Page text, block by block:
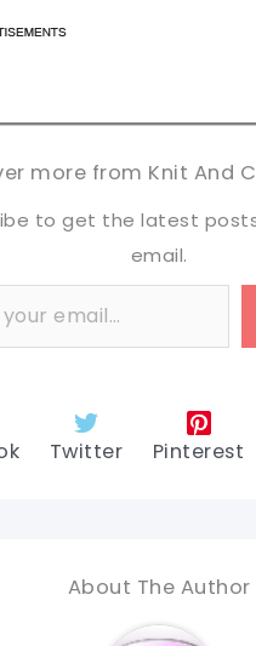
more from Knit And
to get the latest
email.
Twitter Pinterest
About The Author